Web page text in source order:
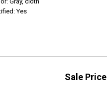
Yes
Sale Price